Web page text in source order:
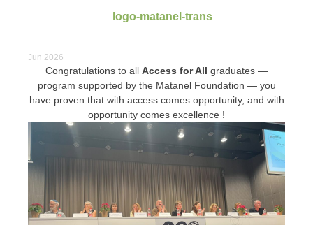
Jun 2026
Congratulations to all Access for All graduates —
program supported by the Matanel Foundation — you
have proven that with access comes opportunity, and with
opportunity comes excellence !